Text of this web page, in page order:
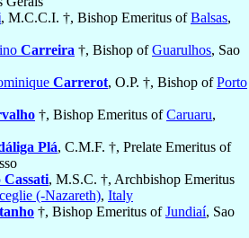
, M.C.C.I. †, Bishop Emeritus ofBalsas,
Carreira †, Bishop ofGuarulhos, Sao
Carrerot, O.P. †, Bishop ofPorto
†, Bishop Emeritus ofCaruaru,
Plá, C.M.F. †, Prelate Emeritus of
Cassati, M.S.C. †, Archbishop Emeritus
(-Nazareth), Italy
†, Bishop Emeritus ofJundiaí, Sao